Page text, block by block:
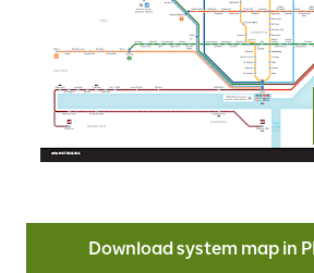
Download system map in